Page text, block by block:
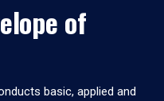
of
basic, applied and